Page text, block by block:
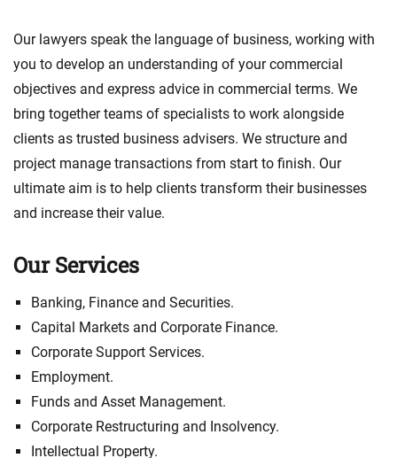
Our lawyers speak the language of business, working with
you to develop an understanding of your commercial
objectives and express advice in commercial terms. We
bring together teams of specialists to work alongside
clients as trusted business advisers. We structure and
project manage transactions from start to finish. Our
ultimate aim is to help clients transform their businesses
and increase their value.
Our Services
Banking, Finance and Securities.
Capital Markets and Corporate Finance.
Corporate Support Services.
Employment.
Funds and Asset Management.
Corporate Restructuring and Insolvency.
Intellectual Property.